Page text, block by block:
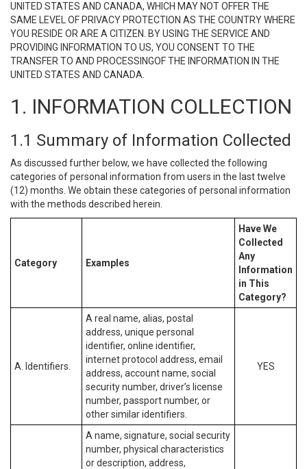
UNITED STATES AND CANADA, WHICH MAY NOT OFFER THE
SAME LEVEL OF PRIVACY PROTECTION AS THE COUNTRY WHERE
YOU RESIDE OR ARE A CITIZEN. BY USING THE SERVICE AND
PROVIDING INFORMATION TO US, YOU CONSENT TO THE
TRANSFER TO AND PROCESSINGOF THE INFORMATION IN THE
UNITED STATES AND CANADA.
1. INFORMATION COLLECTION
1.1 Summary of Information Collected
As discussed further below, we have collected the following
categories of personal information from users in the last twelve
(12) months. We obtain these categories of personal information
with the methods described herein.
Category Examples
Have We
Collected
Any
Information
in This
Category?
A. Identifiers.
A real name, alias, postal
address, unique personal
identifier, online identifier,
internet protocol address, email
address, account name, social
security number, driver’s license
number, passport number, or
other similar identifiers.
YES
A name, signature, social security
number, physical characteristics
or description, address,